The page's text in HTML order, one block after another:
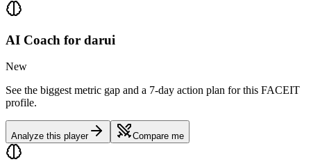
AI Coach for darui
New
See the biggest metric gap and a 7-day action plan for this FACEIT
profile.
Analyze this player Compare me